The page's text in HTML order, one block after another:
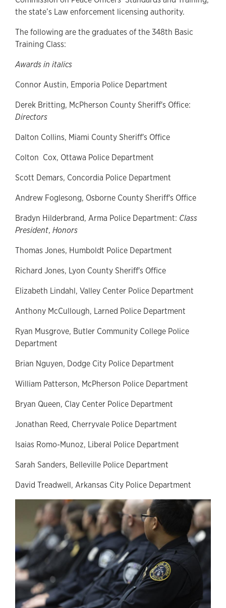
the state’s Law enforcement licensing authority.
The following are the graduates of the 348th Basic
Training Class:
Awards in italics
ConnorAustin, Emporia Police Department
Derek Britting, McPherson County Sheriff's Office:
Directors
Dalton Collins, Miami County Sheriff's Office
Colton Cox, Ottawa Police Department
Scott Demars, Concordia Police Department
Andrew Foglesong, Osborne County Sheriff's Office
Bradyn Hilderbrand, Arma Police Department: Class
President, Honors
Thomas Jones, Humboldt Police Department
Richard Jones, Lyon County Sheriff's Office
Elizabeth Lindahl, Valley Center Police Department
Anthony McCullough, Larned Police Department
Ryan Musgrove, Butler Community College Police
Department
Brian Nguyen, Dodge City Police Department
William Patterson, McPherson Police Department
Bryan Queen, Clay Center Police Department
Jonathan Reed, Cherryvale Police Department
Isaias Romo-Munoz, Liberal Police Department
Sarah Sanders, Belleville Police Department
David Treadwell, Arkansas City Police Department